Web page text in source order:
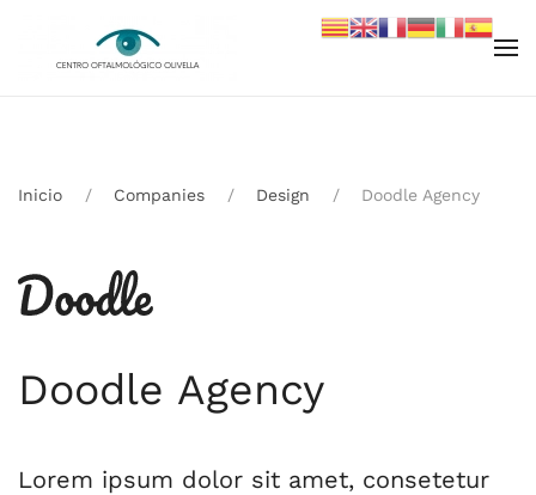
Skip to main content
Inicio Companies Design Doodle Agency
Doodle Agency
Lorem ipsum dolor sit amet, consetetur